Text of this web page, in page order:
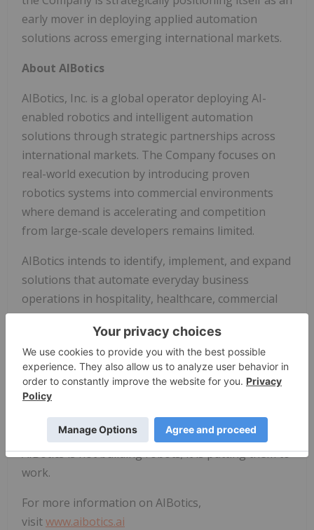
early mover in deploying applied automation
solutions across emerging international markets.
About AIBotics
AIBotics, Inc. is a global operator deploying AI-
enabled robotics and intelligent automation
solutions through strategic partnerships across
international markets. The Company focuses on
real-world execution by introducing proven
robotics systems into commercial environments
where demand is accelerating and competition
from large-scale developers remains limited.
AIBotics intends to identify, implement, and expand
solutions that automate everyday business
operations in hospitality, healthcare, commercial
real estate, and public infrastructure.
Through a scalable, partnership-driven model,
AIBotics is building a global robotics deployment
platform, expanding across high-growth, often
underserved markets and establishing a
repeatable framework for international scale.
AIBotics is not building robots; it is putting them to
work.
For more information on AIBotics,
visitwww.aibotics.ai